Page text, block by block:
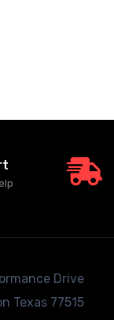
Drive
Texas 77515